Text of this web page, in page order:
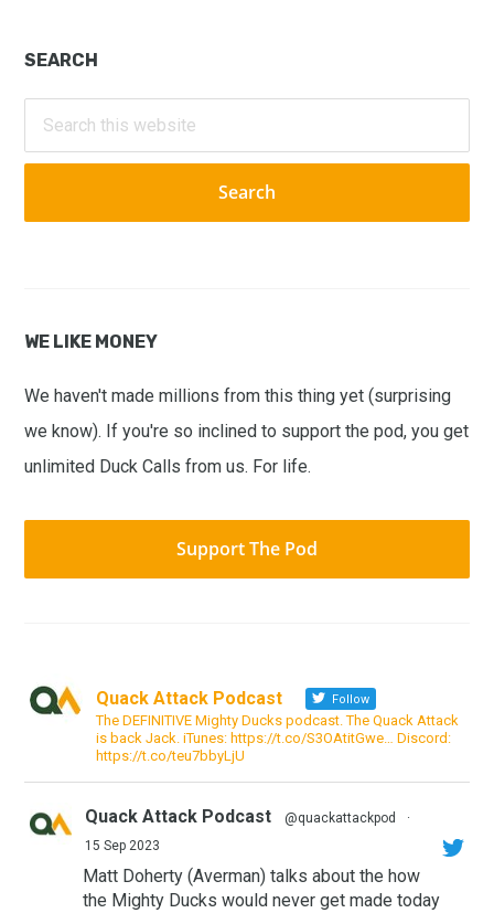
Primary
Sidebar
SEARCH
this
website
WE LIKE MONEY
We haven't made millions from this thing yet (surprising
we know). If you're so inclined to support the pod, you get
unlimited Duck Calls from us. For life.
Support The Pod
Quack Attack Podcast Follow
The DEFINITIVE Mighty Ducks podcast. The Quack Attack
is back Jack. iTunes: https://t.co/S3OAtitGwe… Discord:
https://t.co/teu7bbyLjU
Quack Attack Podcast @quackattackpod
·
15 Sep 2023
Matt Doherty (Averman) talks about the how
the Mighty Ducks would never get made today